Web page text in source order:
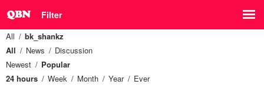
Filter
All
bk_shankz
All
News
Discussion
Newest
Popular
24 hours
Week Month Year Ever